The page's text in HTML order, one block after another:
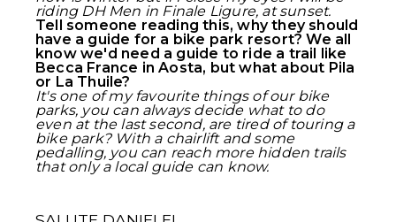
riding DH Men in Finale Ligure, at sunset.
Tell someone reading this, why they should
have a guide for a bike park resort? We all
know we'd need a guide to ride a trail like
Becca France in Aosta, but what about Pila
or La Thuile?
It's one of my favourite things of our bike
parks, you can always decide what to do
even at the last second, are tired of touring a
bike park? With a chairlift and some
pedalling, you can reach more hidden trails
that only a local guide can know.